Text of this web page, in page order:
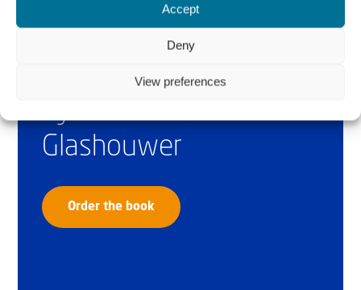
Accept
Deny
View preferences
Why Israel?
Glashouwer
Order the book